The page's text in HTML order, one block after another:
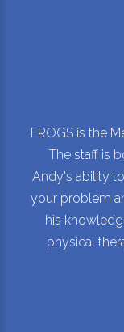
FROGS is the
The staff is
Andy's ability
your problem
his
physical